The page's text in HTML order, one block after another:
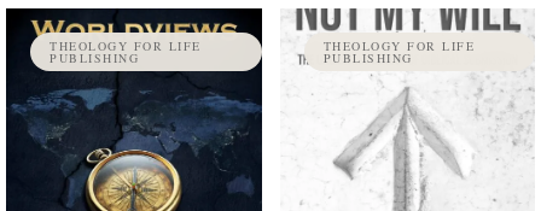
THEOLOGY FOR LIFE
PUBLISHING
THEOLOGY FOR LIFE
PUBLISHING